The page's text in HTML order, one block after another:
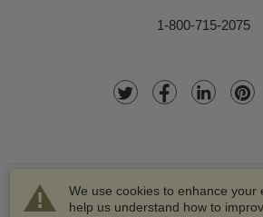
We use cookies to enhance your
help us understand how to
1-800-715-2075